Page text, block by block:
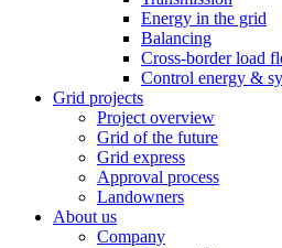
Energy in the grid
Balancing
Cross-border load
Control energy &
Grid projects
Project overview
Grid of the future
Grid express
Approval process
Landowners
About us
Company